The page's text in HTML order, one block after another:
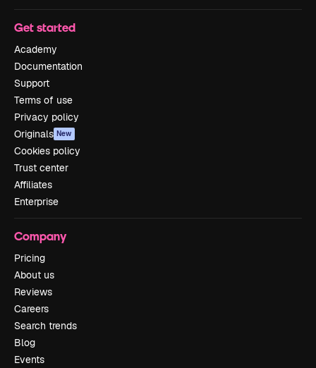
Get started
Academy
Documentation
Support
Terms of use
Privacy policy
Originals New
Cookies policy
Trust center
Affiliates
Enterprise
Company
Pricing
About us
Reviews
Careers
Search trends
Blog
Events